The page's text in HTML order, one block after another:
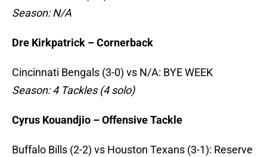
Season: N/A
Dre Kirkpatrick – Cornerback
Cincinnati Bengals (3-0) vs N/A: BYE WEEK
Season: 4 Tackles (4 solo)
Cyrus Kouandjio – Offensive Tackle
Buffalo Bills (2-2) vs Houston Texans (3-1): Reserve